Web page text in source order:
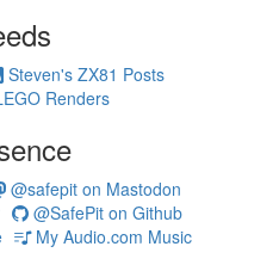
Steven's ZX81 Posts
Renders
@safepit on Mastodon
@SafePit on Github
My Audio.com Music